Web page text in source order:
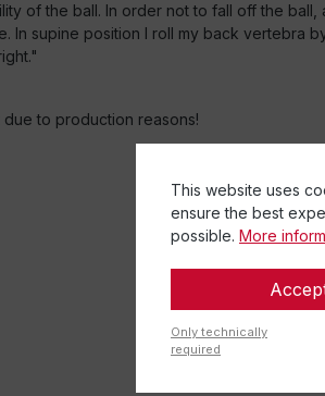
of the ball. In order not to fall off the
In supine position I roll my back vertebra
to production reasons!
This website uses
ensure the best
possible. More
Only technically
required